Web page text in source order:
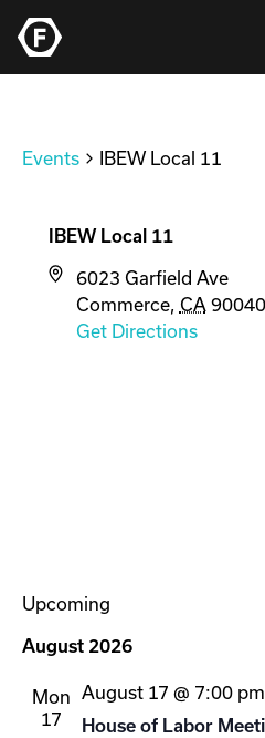
Events IBEW Local 11
IBEW Local 11
6023 Garfield Ave
Commerce, CA 90040
Get Directions
Upcoming
date.
August 2026
Mon
17
August 17 @ 7:00 pm
House of Labor